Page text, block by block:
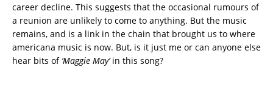
career decline. This suggests that the occasional rumours of
a reunion are unlikely to come to anything. But the music
remains, and is a link in the chain that brought us to where
americana music is now. But, is it just me or can anyone else
hear bits of ‘Maggie May’in this song?